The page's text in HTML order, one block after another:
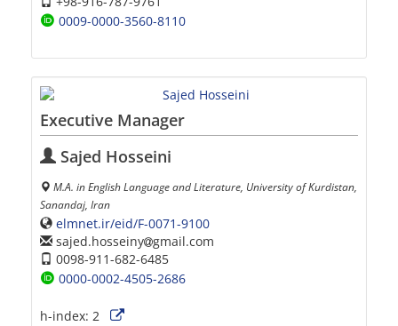
0009-0000-3560-8110
Executive Manager
Sajed Hosseini
M.A. in English Language and Literature, University of Kurdistan,
Sanandaj, Iran
elmnet.ir/eid/F-0071-9100
sajed.hosseiny gmail.com
0098-911-682-6485
0000-0002-4505-2686
h-index: 2